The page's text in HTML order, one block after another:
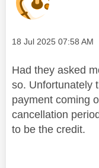
Message posted on
‎18 Jul 2025 07:58 AM
Had they asked
so. Unfortunately
payment coming
cancellation
to be the credit.